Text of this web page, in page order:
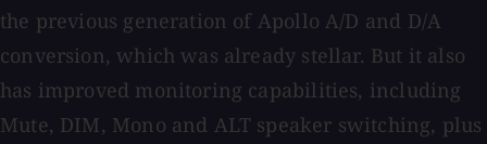
the previous generation of Apollo A/D and D/A
conversion, which was already stellar. But it also
has improved monitoring capabilities, including
Mute, DIM, Mono and ALT speaker switching, plus